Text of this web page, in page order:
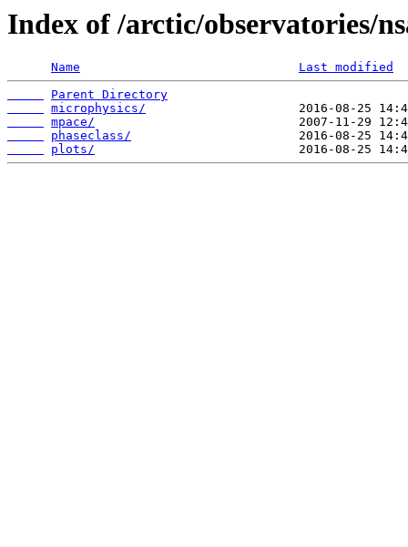
Index of /arctic/observatories/
Name
Last modified
Parent Directory
microphysics/
mpace/
phaseclass/
plots/